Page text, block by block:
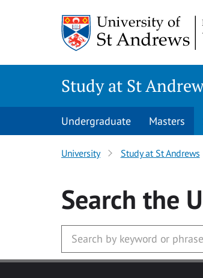
Study at St
Undergraduate Masters
University Study at St Andrews
Search the